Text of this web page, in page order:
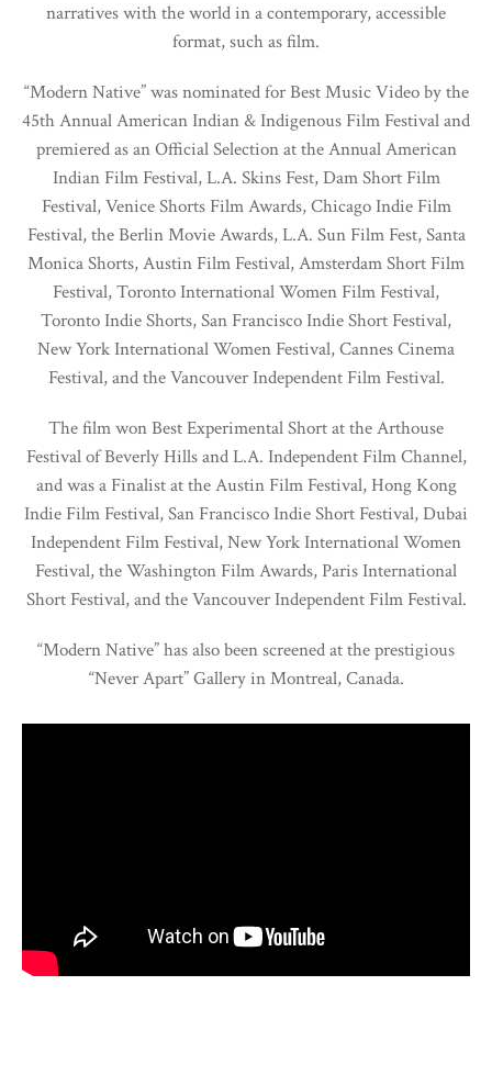
narratives with the world in a contemporary, accessible
format, such as film.
“Modern Native” was nominated for Best Music Video by the
45th Annual American Indian & Indigenous Film Festival and
premiered as an Official Selection at the Annual American
Indian Film Festival, L.A. Skins Fest, Dam Short Film
Festival, Venice Shorts Film Awards, Chicago Indie Film
Festival, the Berlin Movie Awards, L.A. Sun Film Fest, Santa
Monica Shorts, Austin Film Festival, Amsterdam Short Film
Festival, Toronto International Women Film Festival,
Toronto Indie Shorts, San Francisco Indie Short Festival,
New York International Women Festival, Cannes Cinema
Festival, and the Vancouver Independent Film Festival.
The film won Best Experimental Short at the Arthouse
Festival of Beverly Hills and L.A. Independent Film Channel,
and was a Finalist at the Austin Film Festival, Hong Kong
Indie Film Festival, San Francisco Indie Short Festival, Dubai
Independent Film Festival, New York International Women
Festival, the Washington Film Awards, Paris International
Short Festival, and the Vancouver Independent Film Festival.
“Modern Native” has also been screened at the prestigious
“Never Apart” Gallery in Montreal, Canada.